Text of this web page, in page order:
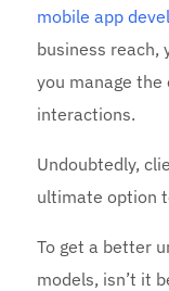
mobile app
business reach,
you manage
interactions.
Undoubtedly,
ultimate option
To get a better
models, isn’t it